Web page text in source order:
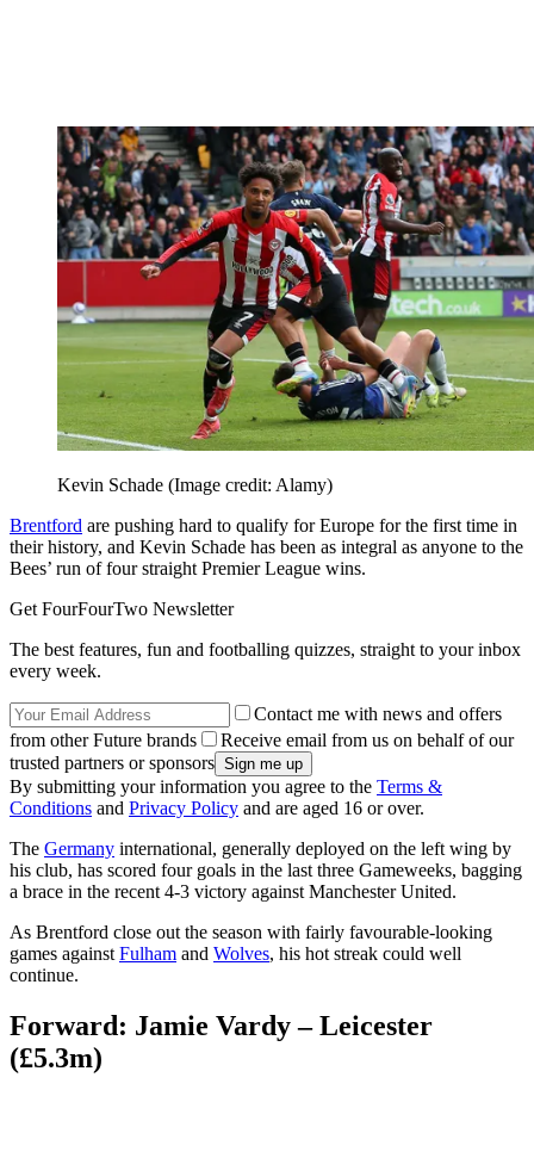
Kevin Schade (Image credit: Alamy)
Brentford are pushing hard to qualify for Europe for the first time in
their history, and Kevin Schade has been as integral as anyone to the
Bees’ run of four straight Premier League wins.
Get FourFourTwo Newsletter
The best features, fun and footballing quizzes, straight to your inbox
every week.
Contact me with news and offers
from other Future brands
Receive email from us on behalf of our
trusted partners or sponsors
By submitting your information you agree to the Terms &
Conditions and Privacy Policy and are aged 16 or over.
The Germany international, generally deployed on the left wing by
his club, has scored four goals in the last three Gameweeks, bagging
a brace in the recent 4-3 victory against Manchester United.
As Brentford close out the season with fairly favourable-looking
games againstFulham and Wolves, his hot streak could well
continue.
Forward: Jamie Vardy – Leicester
(£5.3m)